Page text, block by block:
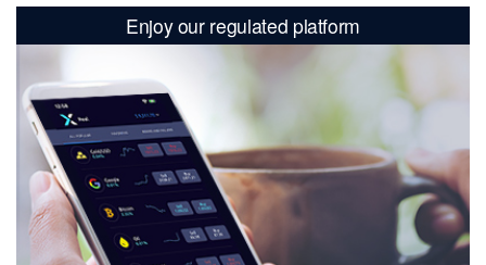
Enjoy our regulated platform